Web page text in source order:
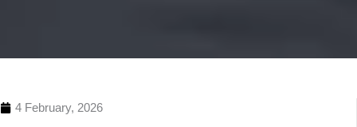
4 February, 2026